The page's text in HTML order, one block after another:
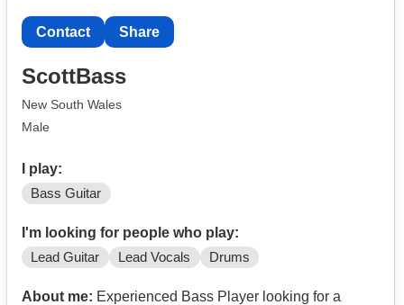
Contact Share
ScottBass
New South Wales
Male
I play:
Bass Guitar
I'm looking for people who play:
Lead Guitar Lead Vocals Drums
About me: Experienced Bass Player looking for a